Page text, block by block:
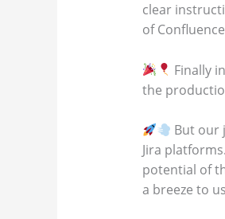
clear
of
Finally
the
But our
Jira
potential of
a breeze to